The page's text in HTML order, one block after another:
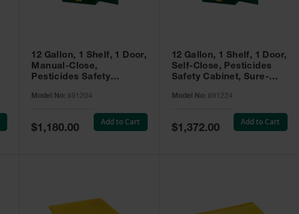
12 Gallon, 1 Shelf, 1 Door,
Manual-Close,
Pesticides Safety
Compac, Green - 891204
Model No: 891204
Special
Price
$1,180.00
Add to Cart
12 Gallon, 1 Shelf, 1 Door,
Self-Close, Pesticides
Safety Cabinet, Sure-
- 891224
Model No: 891224
Special
Price
$1,372.00
Add to Cart